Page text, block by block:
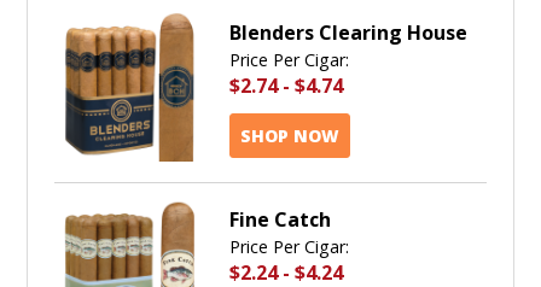
Blenders Clearing House
Price Per Cigar:
$2.74- $4.74
SHOP NOW
Fine Catch
Price Per Cigar:
$2.24- $4.24